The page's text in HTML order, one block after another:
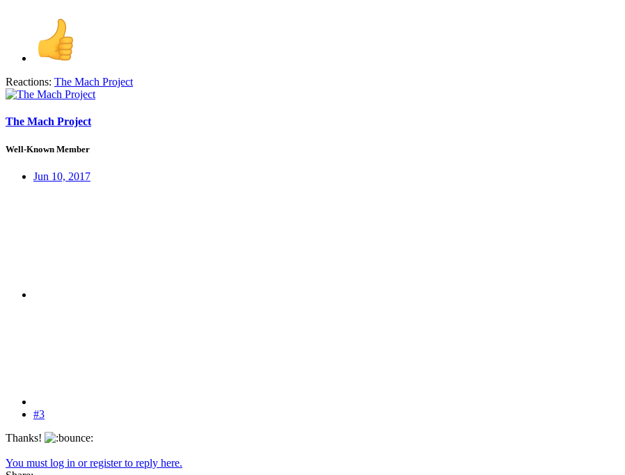
Reactions: The Mach Project
The Mach Project
Well-Known Member
Jun 10, 2017
#3
Thanks!
You must log in or register to reply here.